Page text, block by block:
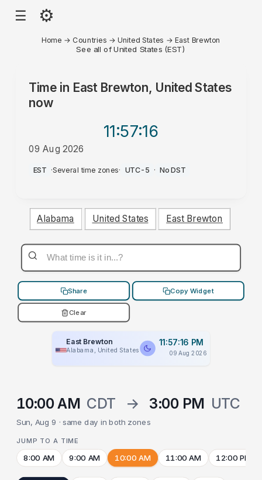
☰ ⚙
Home → Countries →United States →East Brewton
See all of United States (EST)
Time in East Brewton, United States
now
11:57:16
09 Aug 2026
PM
EST ·Several time zones· UTC-5 · No DST
Alabama United States East Brewton
Share Copy Widget
Clear
East Brewton
Alabama, United States
11:57:16 PM
09 Aug 2026
10:00 AM CDT → 3:00 PM UTC
Sun, Aug 9 · same day in both zones
JUMP TO A TIME
8:00 AM 9:00 AM 10:00 AM 11:00 AM 12:00 PM